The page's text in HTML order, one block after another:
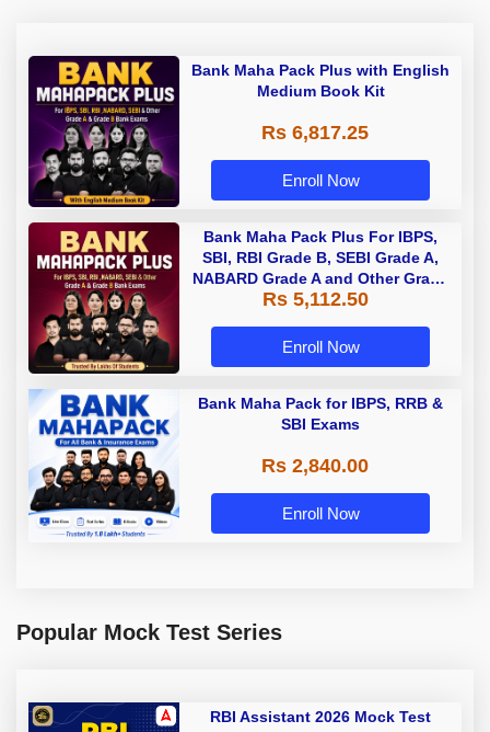
Bank Maha Pack Plus with English
Medium Book Kit
Rs 6,817.25
Enroll Now
Bank Maha Pack Plus For IBPS,
SBI, RBI Grade B, SEBI Grade A,
NABARD Grade A and Other Grade
A & Grade B Bank Exams
Rs 5,112.50
Enroll Now
Bank Maha Pack for IBPS, RRB &
SBI Exams
Rs 2,840.00
Enroll Now
Popular Mock Test Series
RBI Assistant 2026 Mock Test